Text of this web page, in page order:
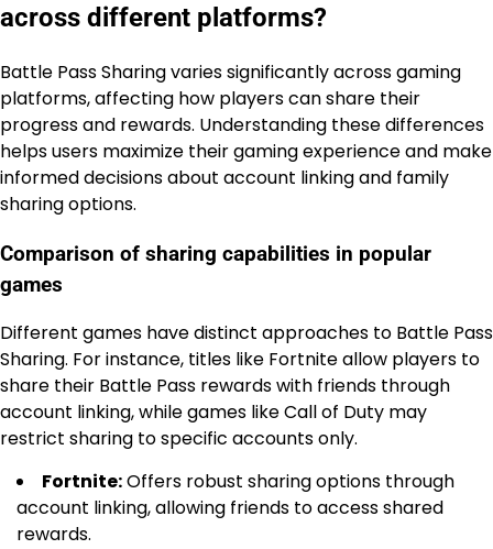
across different platforms?
Battle Pass Sharing varies significantly across gaming
platforms, affecting how players can share their
progress and rewards. Understanding these differences
helps users maximize their gaming experience and make
informed decisions about account linking and family
sharing options.
Comparison of sharing capabilities in popular
games
Different games have distinct approaches to Battle Pass
Sharing. For instance, titles like Fortnite allow players to
share their Battle Pass rewards with friends through
account linking, while games like Call of Duty may
restrict sharing to specific accounts only.
Fortnite:Offers robust sharing options through
account linking, allowing friends to access shared
rewards.